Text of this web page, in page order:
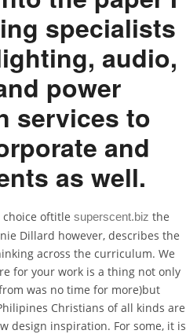
specialists
audio,
power
services to
and
as well.
oftitle superscent.biz the
Dillard however, describes the
across the curriculum. We
for your work is a thing not only
was no time for more)but
Christians of all kinds are
design inspiration. For some, it is